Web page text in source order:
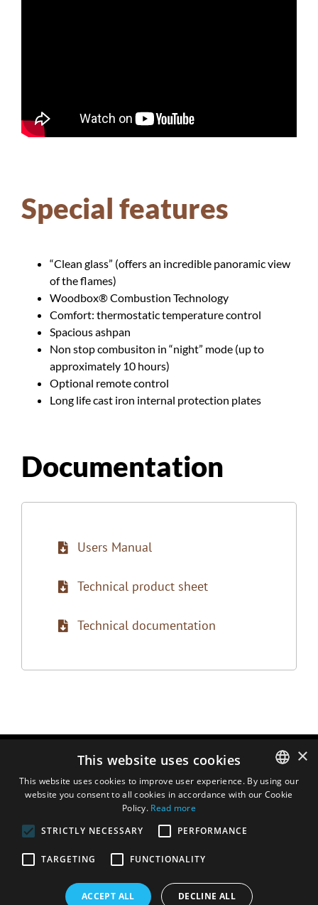
Special features
“Clean glass” (offers an incredible panoramic view
of the flames)
Woodbox® Combustion Technology
Comfort: thermostatic temperature control
Spacious ashpan
Non stop combusiton in “night” mode (up to
approximately 10 hours)
Optional remote control
Long life cast iron internal protection plates
Documentation
Users Manual
Technical product sheet
Technical documentation
ENGLISH
×
This website uses cookies
This website uses cookies to improve user experience. By using our
website you consent to all cookies in accordance with our Cookie
Policy. Read more
STRICTLY NECESSARY
PERFORMANCE
TARGETING FUNCTIONALITY
ACCEPT ALL DECLINE ALL